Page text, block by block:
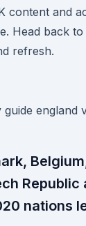
content and
Head back to
refresh.
nations